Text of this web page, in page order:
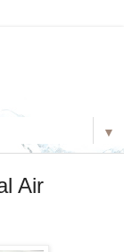
▼
Air